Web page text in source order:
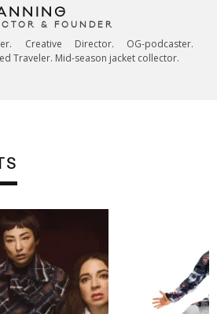
& FOUNDER
Creative Director. OG-podcaster.
Traveler. Mid-season jacket collector.